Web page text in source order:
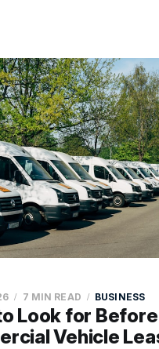
Look for Before
Vehicle
7 MIN READ BUSINESS